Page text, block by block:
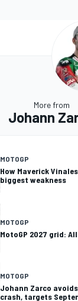
More from
Johann
MOTOGP
How Maverick
biggest weakness
MOTOGP
MotoGP 2027 grid:
MOTOGP
Johann Zarco
crash, targets